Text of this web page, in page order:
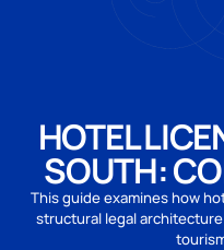
HOTEL
SOUTH:
This guide examines how
structural legal